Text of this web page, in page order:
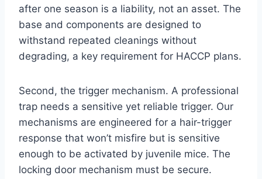
after one season is a liability, not an asset. The
base and components are designed to
withstand repeated cleanings without
degrading, a key requirement for HACCP plans.
Second, the trigger mechanism. A professional
trap needs a sensitive yet reliable trigger. Our
mechanisms are engineered for a hair-trigger
response that won’t misfire but is sensitive
enough to be activated by juvenile mice. The
locking door mechanism must be secure.